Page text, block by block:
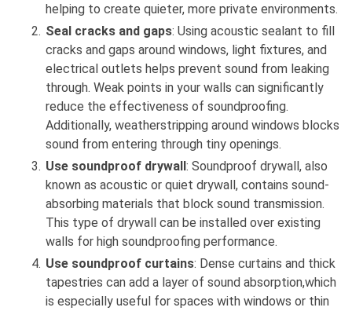
helping to create quieter, more private environments.
Seal cracks and gaps: Using acoustic sealant to fill
cracks and gaps around windows, light fixtures, and
electrical outlets helps prevent sound from leaking
through. Weak points in your walls can significantly
reduce the effectiveness of soundproofing.
Additionally, weatherstripping around windows blocks
sound from entering through tiny openings.
Use soundproof drywall: Soundproof drywall, also
known as acoustic or quiet drywall, contains sound-
absorbing materials that block sound transmission.
This type of drywall can be installed over existing
walls for high soundproofing performance.
Use soundproof curtains: Dense curtains and thick
tapestries can add a layer of sound absorption,which
is especially useful for spaces with windows or thin